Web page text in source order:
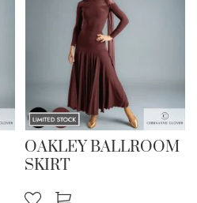
OAKLEY BALLROOM
SKIRT